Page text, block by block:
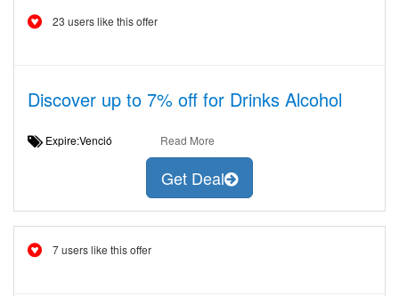
23 users like this offer
Discover up to 7% off for Drinks Alcohol
Expire:Venció Read More
Get Deal
7 users like this offer